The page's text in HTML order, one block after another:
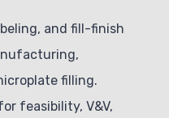
and fill-finish
filling.
feasibility, V&V,